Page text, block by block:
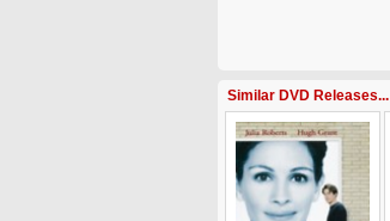
Similar DVD Releases...